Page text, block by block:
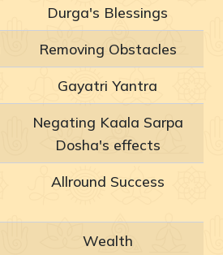
Durga's Blessings
Removing Obstacles
Gayatri Yantra
Negating Kaala Sarpa
Dosha's effects
Allround Success
Wealth